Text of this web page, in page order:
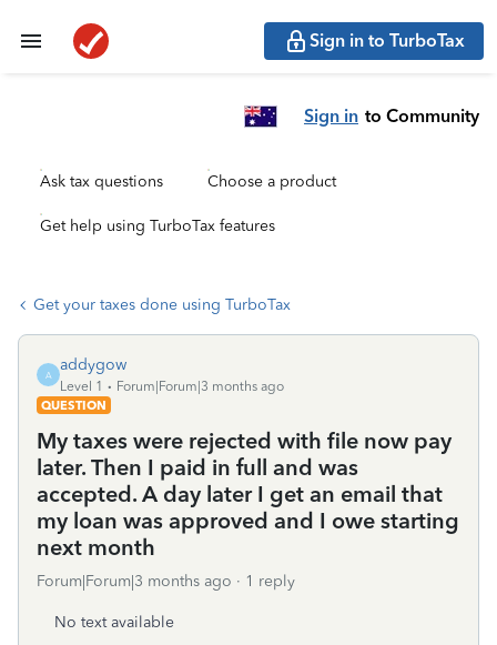
Sign in to TurboTax
Sign in to Community
Ask tax questions Choose a product
Get help using TurboTax features
Get your taxes done using TurboTax
A
addygow
Level 1
Forum|Forum|3 months ago
QUESTION
My taxes were rejected with file now pay
later. Then I paid in full and was
accepted. A day later I get an email that
my loan was approved and I owe starting
next month
Forum|Forum|3 months ago 1 reply
No text available